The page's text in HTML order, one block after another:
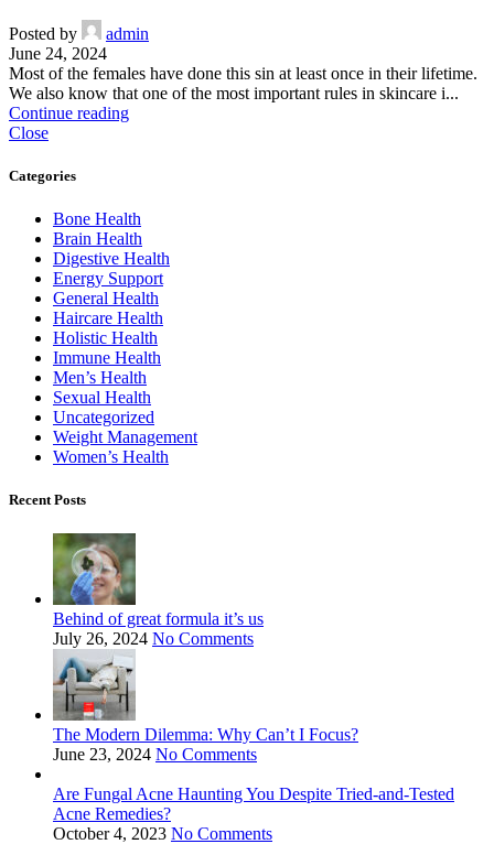
Posted by
admin
June 24, 2024
Most of the females have done this sin at least once in their lifetime.
We also know that one of the most important rules in skincare i...
Continue reading
Close
Categories
Bone Health
Brain Health
Digestive Health
Energy Support
General Health
Haircare Health
Holistic Health
Immune Health
Men’s Health
Sexual Health
Uncategorized
Weight Management
Women’s Health
Recent Posts
Behind of great formula it’s us
July 26, 2024 No Comments
The Modern Dilemma: Why Can’t I Focus?
June 23, 2024 No Comments
Are Fungal Acne Haunting You Despite Tried-and-Tested
Acne Remedies?
October 4, 2023 No Comments